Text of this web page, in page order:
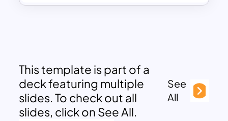
This template is part of a
deck featuring multiple
slides. To check out all
slides, click on See All.
See
All